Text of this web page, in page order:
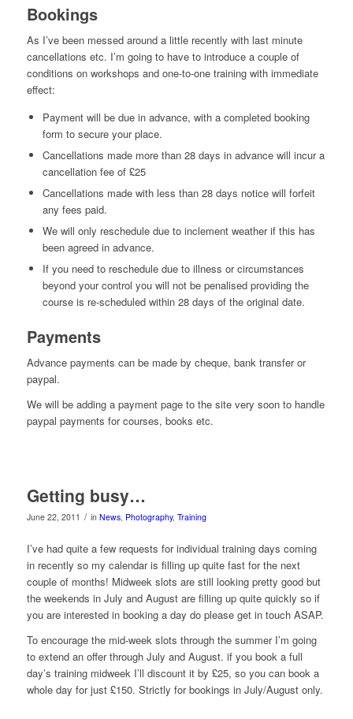
Bookings
As I’ve been messed around a little recently with last minute
cancellations etc. I’m going to have to introduce a couple of
conditions on workshops and one-to-one training with immediate
effect:
Payment will be due in advance, with a completed booking
form to secure your place.
Cancellations made more than 28 days in advance will incur a
cancellation fee of £25
Cancellations made with less than 28 days notice will forfeit
any fees paid.
We will only reschedule due to inclement weather if this has
been agreed in advance.
If you need to reschedule due to illness or circumstances
beyond your control you will not be penalised providing the
course is re-scheduled within 28 days of the original date.
Payments
Advance payments can be made by cheque, bank transfer or
paypal.
We will be adding a payment page to the site very soon to handle
paypal payments for courses, books etc.
Getting busy…
June 22, 2011 / in News, Photography, Training
I’ve had quite a few requests for individual training days coming
in recently so my calendar is filling up quite fast for the next
couple of months! Midweek slots are still looking pretty good but
the weekends in July and August are filling up quite quickly so if
you are interested in booking a day do please get in touch ASAP.
To encourage the mid-week slots through the summer I’m going
to extend an offer through July and August. if you book a full
day’s training midweek I’ll discount it by £25, so you can book a
whole day for just £150. Strictly for bookings in July/August only.